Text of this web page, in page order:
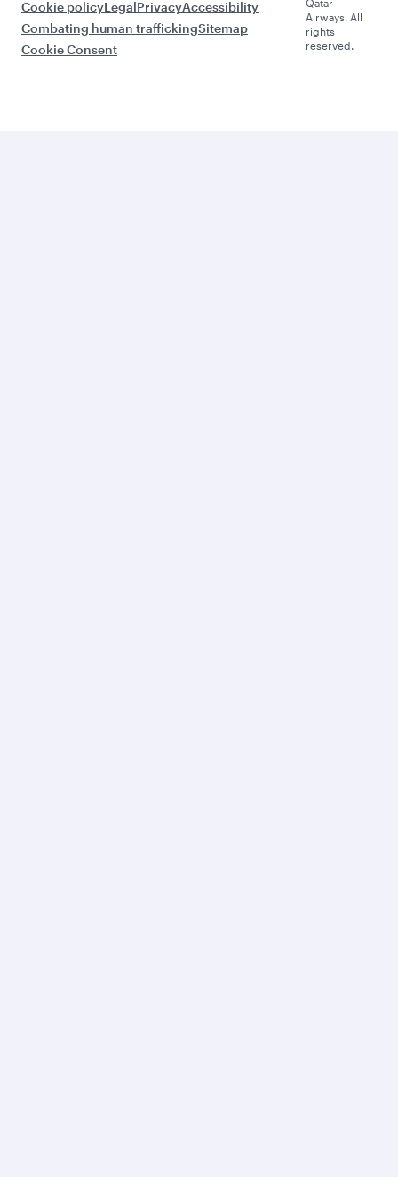
Cookie policyLegalPrivacyAccessibility
Combating human traffickingSitemap
Cookie Consent
Qatar
Airways. All
rights
reserved.